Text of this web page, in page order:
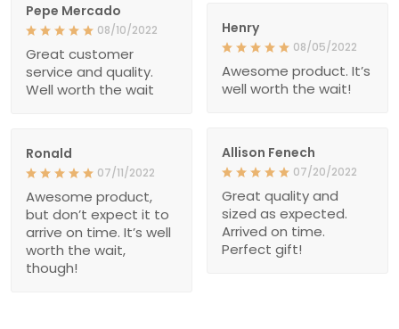
Pepe Mercado
08/10/2022
Great customer
service and quality.
Well worth the wait
Henry
08/05/2022
Awesome product. It’s
well worth the wait!
Allison Fenech
07/20/2022
Great quality and
sized as expected.
Arrived on time.
Perfect gift!
Ronald
07/11/2022
Awesome product,
but don’t expect it to
arrive on time. It’s well
worth the wait,
though!